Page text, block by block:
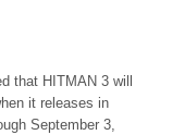
that HITMAN 3 will
it releases in
September 3,